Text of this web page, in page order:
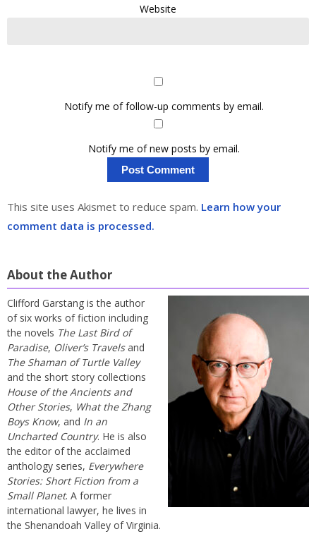
Website
Notify me of follow-up comments by email.
Notify me of new posts by email.
This site uses Akismet to reduce spam. Learn how your
comment data is processed.
About the Author
Clifford Garstang is the author
of six works of fiction including
the novels The Last Bird of
Paradise, Oliver’s Travelsand
The Shaman of Turtle Valley
and the short story collections
House of the Ancients and
Other Stories, What the Zhang
Boys Know, and In an
Uncharted Country. He is also
the editor of the acclaimed
anthology series, Everywhere
Stories: Short Fiction from a
Small Planet. A former
international lawyer, he lives in
the Shenandoah Valley of Virginia.